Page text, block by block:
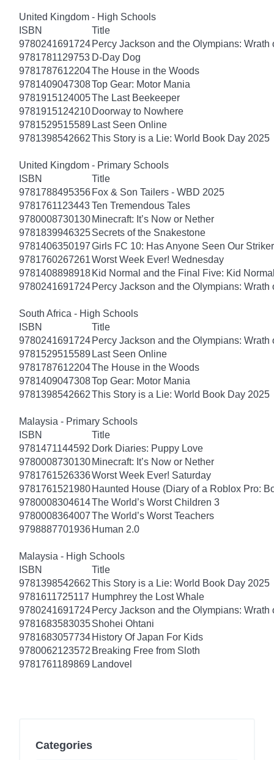
United Kingdom - High Schools
ISBN
Title
9780241691724 Percy Jackson and the Olympians: Wrath
9781781129753 D-Day Dog
9781787612204The House in the Woods
9781409047308Top Gear: Motor Mania
9781915124005The Last Beekeeper
9781915124210 Doorway to Nowhere
9781529515589 Last Seen Online
9781398542662This Story is a Lie: World Book Day 2025
United Kingdom - Primary Schools
ISBN
Title
9781788495356 Fox & Son Tailers - WBD 2025
9781761123443Ten Tremendous Tales
9780008730130 Minecraft: It’s Now or Nether
9781839946325Secrets of the Snakestone
9781406350197Girls FC 10: Has Anyone Seen Our
9781760267261Worst Week Ever! Wednesday
9781408898918 Kid Normal and the Final Five: Kid
9780241691724 Percy Jackson and the Olympians: Wrath
South Africa - High Schools
ISBN
Title
9780241691724 Percy Jackson and the Olympians: Wrath
9781529515589 Last Seen Online
9781787612204The House in the Woods
9781409047308Top Gear: Motor Mania
9781398542662This Story is a Lie: World Book Day 2025
Malaysia - Primary Schools
ISBN
Title
9781471144592 Dork Diaries: Puppy Love
9780008730130 Minecraft: It’s Now or Nether
9781761526336Worst Week Ever! Saturday
9781761521980 Haunted House (Diary of a Roblox Pro:
9780008304614The World’s Worst Children 3
9780008364007The World’s Worst Teachers
9798887701936 Human 2.0
Malaysia - High Schools
ISBN
Title
9781398542662This Story is a Lie: World Book Day 2025
9781611725117 Humphrey the Lost Whale
9780241691724 Percy Jackson and the Olympians: Wrath
9781683583035Shohei Ohtani
9781683057734 History Of Japan For Kids
9780062123572 Breaking Free from Sloth
9781761189869 Landovel
Categories